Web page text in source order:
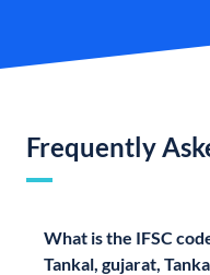
Frequently
What is the IFSC
Tankal, gujarat,